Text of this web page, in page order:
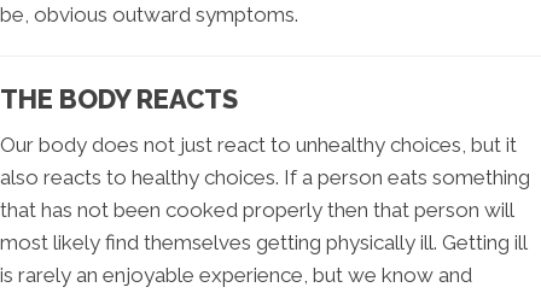
be, obvious outward symptoms.
THE BODY REACTS
Our body does not just react to unhealthy choices, but it
also reacts to healthy choices. If a person eats something
that has not been cooked properly then that person will
most likely find themselves getting physically ill. Getting ill
is rarely an enjoyable experience, but we know and